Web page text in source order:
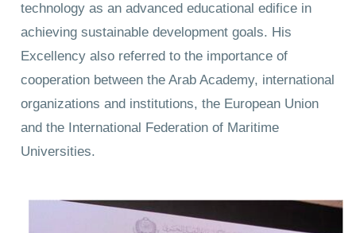
technology as an advanced educational edifice in
achieving sustainable development goals. His
Excellency also referred to the importance of
cooperation between the Arab Academy, international
organizations and institutions, the European Union
and the International Federation of Maritime
Universities.